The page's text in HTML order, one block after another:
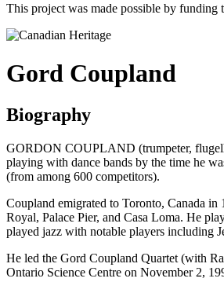
This project was made possible by
Gord Coupland
Biography
GORDON COUPLAND (trumpeter,
playing with dance bands by the time he
(from among 600 competitors).
Coupland emigrated to Toronto, Canada
Royal, Palace Pier, and Casa Loma. He
played jazz with notable players including
He led the Gord Coupland Quartet (with
Ontario Science Centre on November 2,